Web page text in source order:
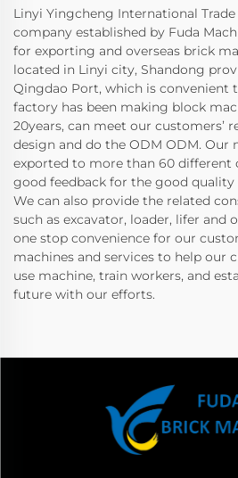
Linyi Yingcheng International Trade
company established by Fuda
for exporting and overseas brick
located in Linyi city, Shandong
Qingdao Port, which is convenient
factory has been making block
20years, can meet our customers’
design and do the ODM ODM. Our
exported to more than 60 different
good feedback for the good quality
We can also provide the related
such as excavator, loader, lifer and
one stop convenience for our
machines and services to help our
use machine, train workers, and
future with our efforts.